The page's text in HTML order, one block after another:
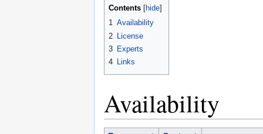
Contents hide
1 Availability
2
License
3 Experts
4 Links
Availability